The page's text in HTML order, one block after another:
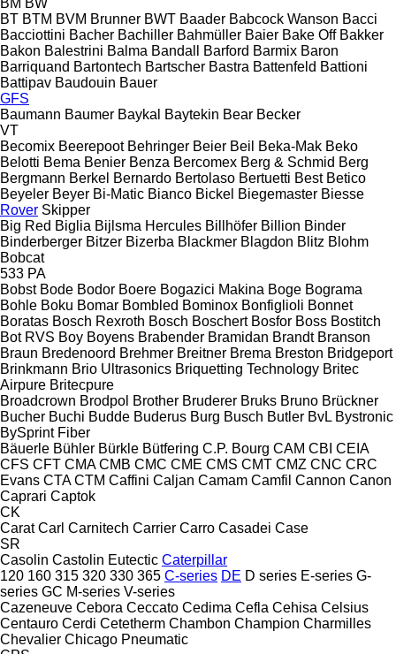
BT BTM BVM Brunner BWT Baader Babcock Wanson Bacci
Bacciottini Bacher Bachiller Bahmüller Baier Bake Off Bakker
Bakon Balestrini Balma Bandall Barford Barmix Baron
Barriquand Bartontech Bartscher Bastra Battenfeld Battioni
Battipav Baudouin Bauer
GFS
Baumann Baumer Baykal Baytekin Bear Becker
VT
Becomix Beerepoot Behringer Beier Beil Beka-Mak Beko
Belotti Bema Benier Benza Bercomex Berg & Schmid Berg
Bergmann Berkel Bernardo Bertolaso Bertuetti Best Betico
Beyeler Beyer Bi-Matic Bianco Bickel Biegemaster Biesse
Rover Skipper
Big Red Biglia Bijlsma Hercules Billhöfer Billion Binder
Binderberger Bitzer Bizerba Blackmer Blagdon Blitz Blohm
Bobcat
533 PA
Bobst Bode Bodor Boere Bogazici Makina Boge Bograma
Bohle Boku Bomar Bombled Bominox Bonfiglioli Bonnet
Boratas Bosch Rexroth Bosch Boschert Bosfor Boss Bostitch
Bot RVS Boy Boyens Brabender Bramidan Brandt Branson
Braun Bredenoord Brehmer Breitner Brema Breston Bridgeport
Brinkmann Brio Ultrasonics Briquetting Technology Britec
Airpure Britecpure
Broadcrown Brodpol Brother Bruderer Bruks Bruno Brückner
Bucher Buchi Budde Buderus Burg Busch Butler BvL Bystronic
BySprint Fiber
Bäuerle Bühler Bürkle Bütfering C.P. Bourg CAM CBI CEIA
CFS CFT CMA CMB CMC CME CMS CMT CMZ CNC CRC
Evans CTA CTM Caffini Caljan Camam Camfil Cannon Canon
Caprari Captok
CK
Carat Carl Carnitech Carrier Carro Casadei Case
SR
Casolin Castolin Eutectic Caterpillar
120 160 315 320 330 365 C-series DE D series E-series G-
series GC M-series V-series
Cazeneuve Cebora Ceccato Cedima Cefla Cehisa Celsius
Centauro Cerdi Cetetherm Chambon Champion Charmilles
Chevalier Chicago Pneumatic